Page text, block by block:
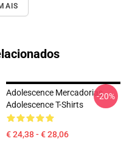
Adolescence Mercadorias
Adolescence T-Shirts
€ 24,38 - € 28,06
-20%